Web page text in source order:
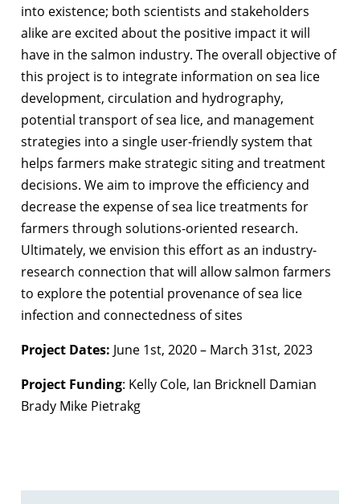
into existence; both scientists and stakeholders
alike are excited about the positive impact it will
have in the salmon industry. The overall objective of
this project is to integrate information on sea lice
development, circulation and hydrography,
potential transport of sea lice, and management
strategies into a single user-friendly system that
helps farmers make strategic siting and treatment
decisions. We aim to improve the efficiency and
decrease the expense of sea lice treatments for
farmers through solutions-oriented research.
Ultimately, we envision this effort as an industry-
research connection that will allow salmon farmers
to explore the potential provenance of sea lice
infection and connectedness of sites
Project Dates: June 1st, 2020 – March 31st, 2023
Project Funding: Kelly Cole, Ian Bricknell Damian
Brady Mike Pietrakg